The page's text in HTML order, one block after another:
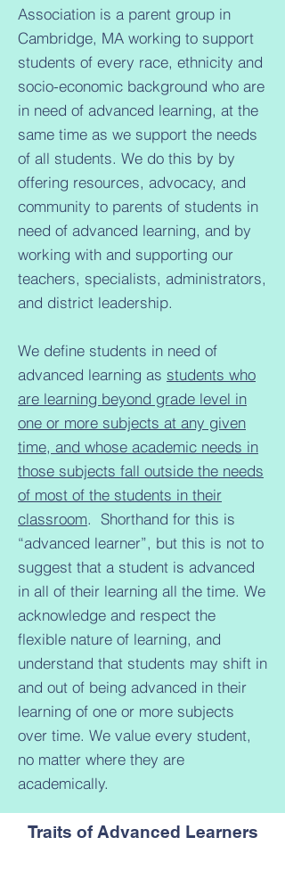
Association is a parent group in
Cambridge, MA working to support
students of every race, ethnicity and
socio-economic background who are
in need of advanced learning, at the
same time as we support the needs
of all students. We do this by by
offering resources, advocacy, and
community to parents of students in
need of advanced learning, and by
working with and supporting our
teachers, specialists, administrators,
and district leadership.
We define students in need of
advanced learning as students who
are learning beyond grade level in
one or more subjects at any given
time, and whose academic needs in
those subjects fall outside the needs
of most of the students in their
classroom. Shorthand for this is
“advanced learner”, but this is not to
suggest that a student is advanced
in all of their learning all the time. We
acknowledge and respect the
flexible nature of learning, and
understand that students may shift in
and out of being advanced in their
learning of one or more subjects
over time. We value every student,
no matter where they are
academically.
Traits of Advanced Learners